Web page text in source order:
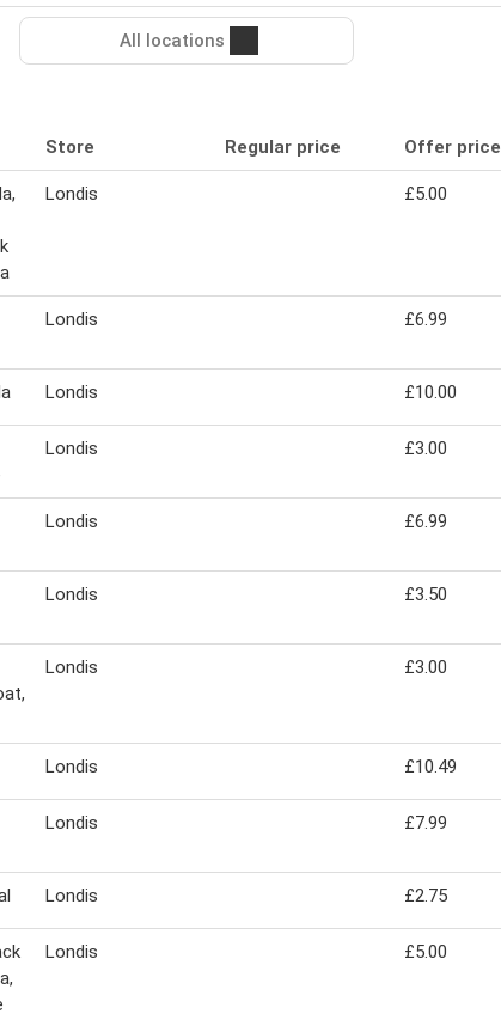
All locations
Store Regular price Offer price
Londis £5.00
Londis £6.99
Londis £10.00
Londis £3.00
Londis £6.99
Londis £3.50
Londis £3.00
Londis £10.49
Londis £7.99
Londis £2.75
Londis £5.00